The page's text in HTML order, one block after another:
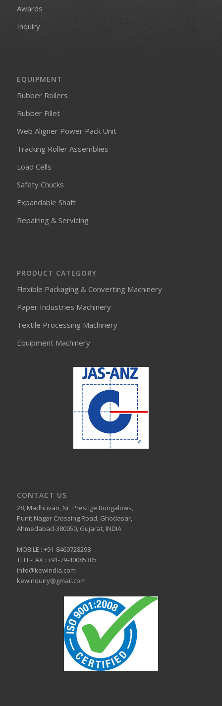
Awards
Inquiry
EQUIPMENT
Rubber Rollers
Rubber Fillet
Web Aligner Power Pack Unit
Tracking Roller Assemblies
Load Cells
Safety Chucks
Expandable Shaft
Repairing & Servicing
PRODUCT CATEGORY
Flexible Packaging & Converting Machinery
Paper Industries Machinery
Textile Processing Machinery
Equipment Machinery
CONTACT US
28, Madhuvan, Nr. Prestige Bungalows,
Punit Nagar Crossing Road, Ghodasar,
Ahmedabad-380050, Gujarat, INDIA
MOBILE : +91-8460728298
TELE-FAX : +91-79-40085305
info@kewindia.com
kewinquiry@gmail.com